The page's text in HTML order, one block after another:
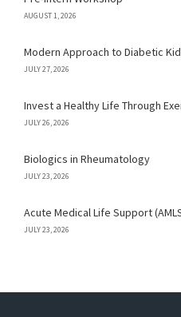
AUGUST 1, 2026
Modern Approach to Diabetic
JULY 27, 2026
Invest a Healthy Life Through
JULY 26, 2026
Biologics in Rheumatology
JULY 23, 2026
Acute Medical Life Support
JULY 23, 2026